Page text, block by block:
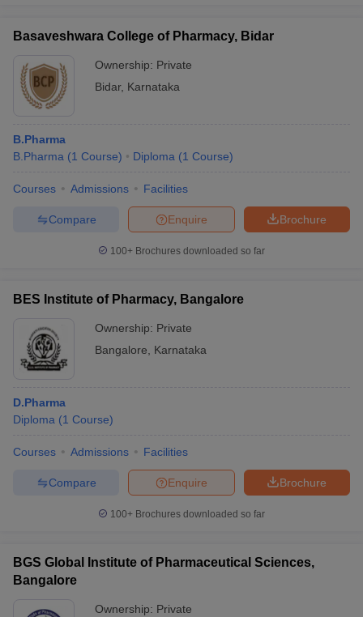
Basaveshwara College of Pharmacy, Bidar
Ownership: Private
Bidar, Karnataka
B.Pharma
B.Pharma (1 Course) Diploma (1 Course)
Courses Admissions Facilities
Brochure
Enquire
Compare
100+ Brochures downloaded so far
BES Institute of Pharmacy, Bangalore
Ownership: Private
Bangalore
Karnataka
D.Pharma
Diploma (1 Course)
Courses Admissions Facilities
Brochure
Enquire
Compare
100+ Brochures downloaded so far
BGS Global Institute of Pharmaceutical Sciences,
Bangalore
Ownership: Private